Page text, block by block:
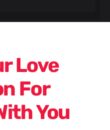
Love
For
You